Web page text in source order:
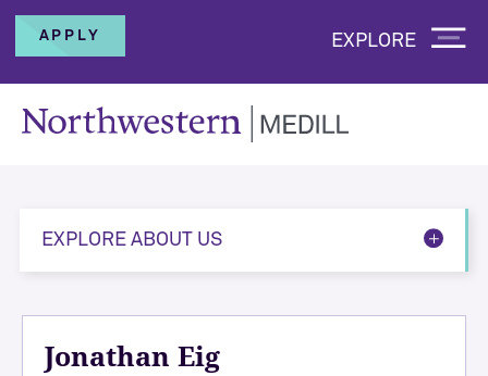
APPLY EXPLORE
EXPLORE ABOUT US
Jonathan Eig